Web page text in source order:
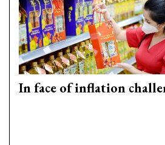
In face of inflation